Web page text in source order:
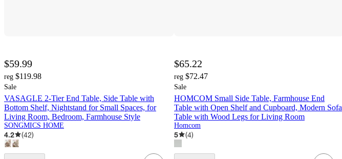
$59.99
reg $119.98
Sale
VASAGLE 2-Tier End Table, Side Table with
Bottom Shelf, Nightstand for Small Spaces, for
Living Room, Bedroom, Farmhouse Style
SONGMICS HOME
4.2 (42)
$65.22
reg $72.47
Sale
HOMCOM Small Side Table, Farmhouse End
Table with Open Shelf and Cupboard, Modern Sofa
Table with Wood Legs for Living Room
Homcom
5 (4)